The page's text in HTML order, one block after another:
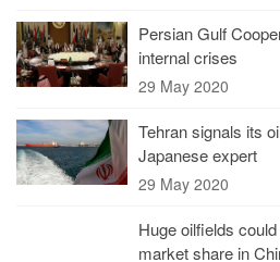
Persian Gulf
internal crises
29 May 2020
Tehran signals its
Japanese expert
29 May 2020
Huge oilfields
market share in